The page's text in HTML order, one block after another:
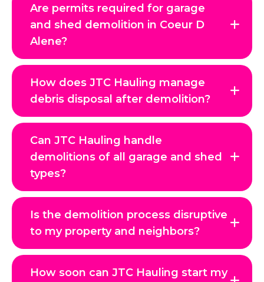
Are permits required for garage
and shed demolition in Coeur D
Alene?
How does JTC Hauling manage
debris disposal after demolition?
Can JTC Hauling handle
demolitions of all garage and shed
types?
Is the demolition process disruptive
to my property and neighbors?
How soon can JTC Hauling start my